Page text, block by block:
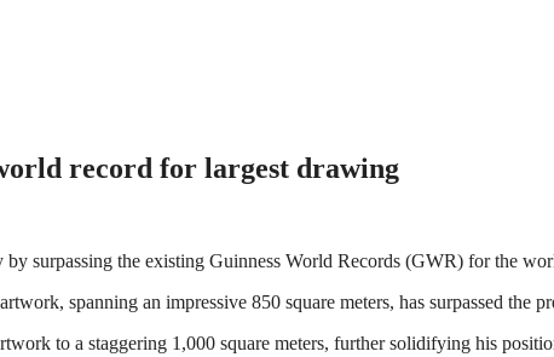
record for largest drawing
surpassing the existing Guinness World Records (GWR) for the
spanning an impressive 850 square meters, has surpassed the
to a staggering 1,000 square meters, further solidifying his